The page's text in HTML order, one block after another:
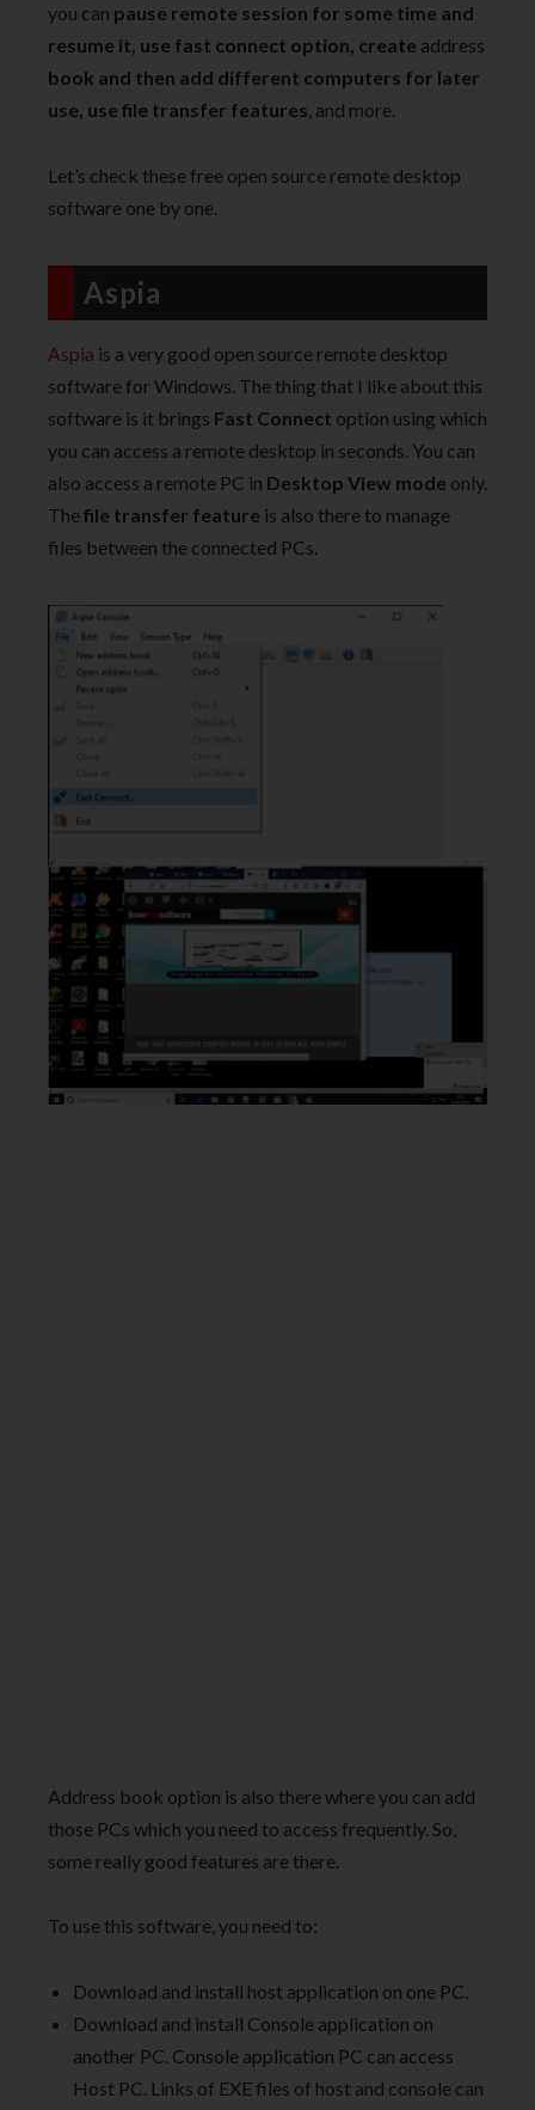
you can pause remote session for some time and
resume it, use fast connect option, create address
book and then add different computers for later
use, use file transfer features, and more.
Let’s check these free open source remote desktop
software one by one.
Aspia
Aspia is a very good open source remote desktop
software for Windows. The thing that I like about this
software is it brings Fast Connect option using which
you can access a remote desktop in seconds. You can
also access a remote PC in Desktop View mode only.
Thefile transfer feature is also there to manage
files between the connected PCs.
Address book option is also there where you can add
those PCs which you need to access frequently. So,
some really good features are there.
To use this software, you need to:
Download and install host application on one PC.
Download and install Console application on
another PC. Console application PC can access
Host PC. Links of EXE files of host and console can